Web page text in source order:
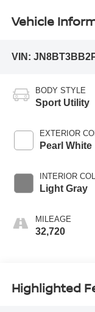
Vehicle
VIN:
BODY STYLE
Sport Utility
EXTERIOR
Pearl White
INTERIOR
Light Gray
MILEAGE
32,720
Highlighted